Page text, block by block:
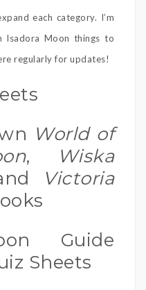
each category. I’m
Isadora Moon things to
regularly for updates!
World of
,
Wiska
Victoria
Guide
Sheets